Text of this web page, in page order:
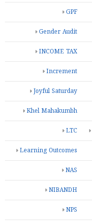
GPF
Gender Audit
INCOME TAX
Increment
Joyful Saturday
Khel Mahakumbh
LTC
Learning Outcomes
NAS
NIBANDH
NPS